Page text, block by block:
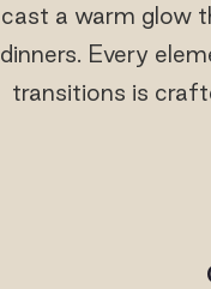
cast a warm glow
dinners. Every
transitions is